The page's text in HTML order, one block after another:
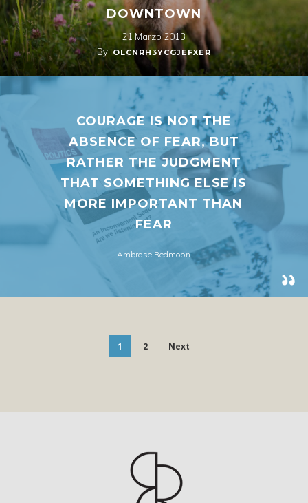
DOWNTOWN
21 Marzo 2013
By OLCNRH3YCGJEFXER
COURAGE IS NOT THE
ABSENCE OF FEAR, BUT
RATHER THE JUDGMENT
THAT SOMETHING ELSE IS
MORE IMPORTANT THAN
FEAR
Ambrose Redmoon
1 2 Next